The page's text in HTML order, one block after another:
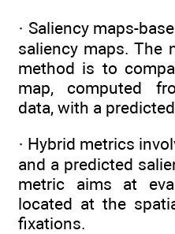
· Saliency maps-
saliency maps. The
method is to
map, computed
data, with a
· Hybrid metrics
and a predicted
metric aims at
located at the
fixations.